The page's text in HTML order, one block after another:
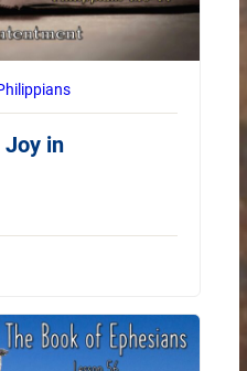
Joy in